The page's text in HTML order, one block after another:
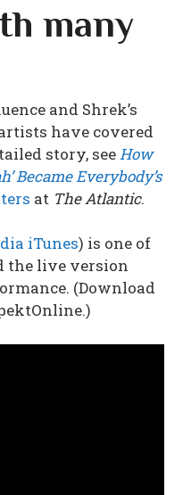
many
and Shrek’s
have covered
story, seeHow
Became Everybody’s
at The Atlantic.
iTunes) is one of
the live version
(Download
.)